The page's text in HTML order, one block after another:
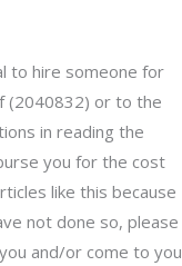
to hire someone for
(2040832) or to the
in reading the
you for the cost
like this because
not done so, please
and/or come to you